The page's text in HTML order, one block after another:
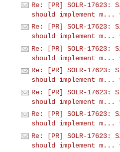
Re: [PR] SOLR-17623:
should implement m...
Re: [PR] SOLR-17623:
should implement m...
Re: [PR] SOLR-17623:
should implement m...
Re: [PR] SOLR-17623:
should implement m...
Re: [PR] SOLR-17623:
should implement m...
Re: [PR] SOLR-17623:
should implement m...
Re: [PR] SOLR-17623:
should implement m...